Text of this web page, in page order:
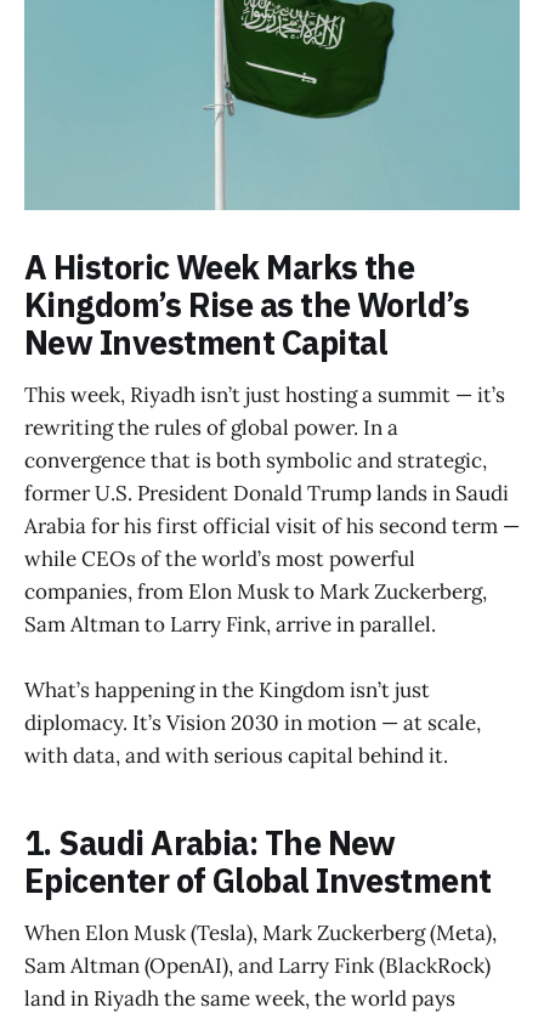
A Historic Week Marks the
Kingdom’s Rise as the World’s
New Investment Capital
This week, Riyadh isn’t just hosting a summit — it’s
rewriting the rules of global power. In a
convergence that is both symbolic and strategic,
former U.S. President Donald Trump lands in Saudi
Arabia for his first official visit of his second term —
while CEOs of the world’s most powerful
companies, from Elon Musk to Mark Zuckerberg,
Sam Altman to Larry Fink, arrive in parallel.
What’s happening in the Kingdom isn’t just
diplomacy. It’s Vision 2030 in motion — at scale,
with data, and with serious capital behind it.
1. Saudi Arabia: The New
Epicenter of Global Investment
When Elon Musk (Tesla), Mark Zuckerberg (Meta),
Sam Altman (OpenAI), and Larry Fink (BlackRock)
land in Riyadh the same week, the world pays